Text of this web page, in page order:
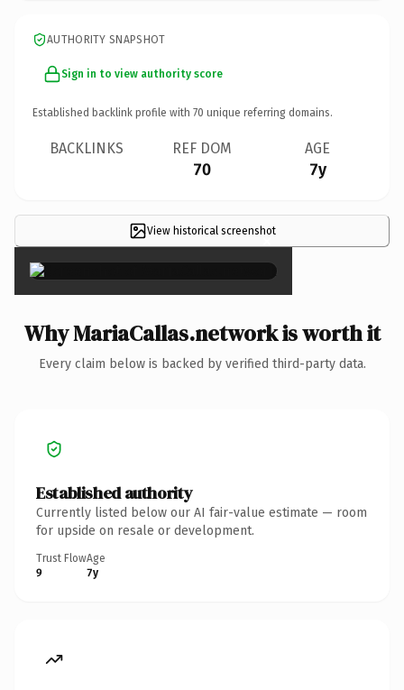
AUTHORITY SNAPSHOT
Sign in to view authority score
Established backlink profile with 70 unique referring domains.
BACKLINKS REF DOM
70
AGE
7y
View historical screenshot
×
Why MariaCallas.network is worth it
Every claim below is backed by verified third-party data.
Established authority
Currently listed below our AI fair-value estimate — room
for upside on resale or development.
Trust Flow
9
Age
7y